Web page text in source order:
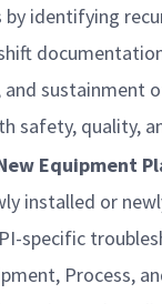
by identifying
sustainment
safety, quality,
Equipment
installed or
specific
Process,